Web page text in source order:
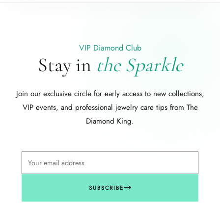
VIP Diamond Club
Stay in the Sparkle
Join our exclusive circle for early access to new collections,
VIP events, and professional jewelry care tips from The
Diamond King.
SUBSCRIBE